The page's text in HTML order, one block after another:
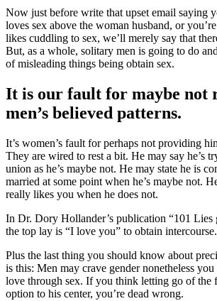
Now just before write that upset email saying
loves sex above the woman husband, or
likes cuddling to sex, we’ll merely say that
But, as a whole, solitary men is going to do
of misleading things being obtain sex.
It is our fault for maybe not
men’s believed patterns.
It’s women’s fault for perhaps not providing
They are wired to rest a bit. He may say he’s
union as he’s maybe not. He may state he is
married at some point when he’s maybe not.
really likes you when he does not.
In Dr. Dory Hollander’s publication “101 Lies
the top lay is “I love you” to obtain intercourse.
Plus the last thing you should know about
is this: Men may crave gender nonetheless
love through sex. If you think letting go of the
option to his center, you’re dead wrong.